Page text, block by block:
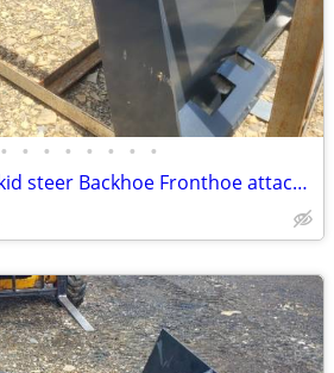
• • • • • • • •
NEW HEAVY DUTY Skid steer Backhoe Fronthoe attachment